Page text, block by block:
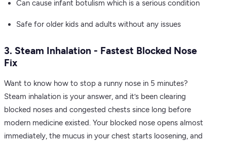
Can cause infant botulism which is a serious condition
Safe for older kids and adults without any issues
3. Steam Inhalation - Fastest Blocked Nose
Fix
Want to know how to stop a runny nose in 5 minutes?
Steam inhalation is your answer, and it’s been clearing
blocked noses and congested chests since long before
modern medicine existed. Your blocked nose opens almost
immediately, the mucus in your chest starts loosening, and